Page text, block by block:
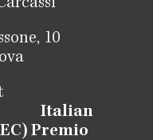
10
Italian
Premio